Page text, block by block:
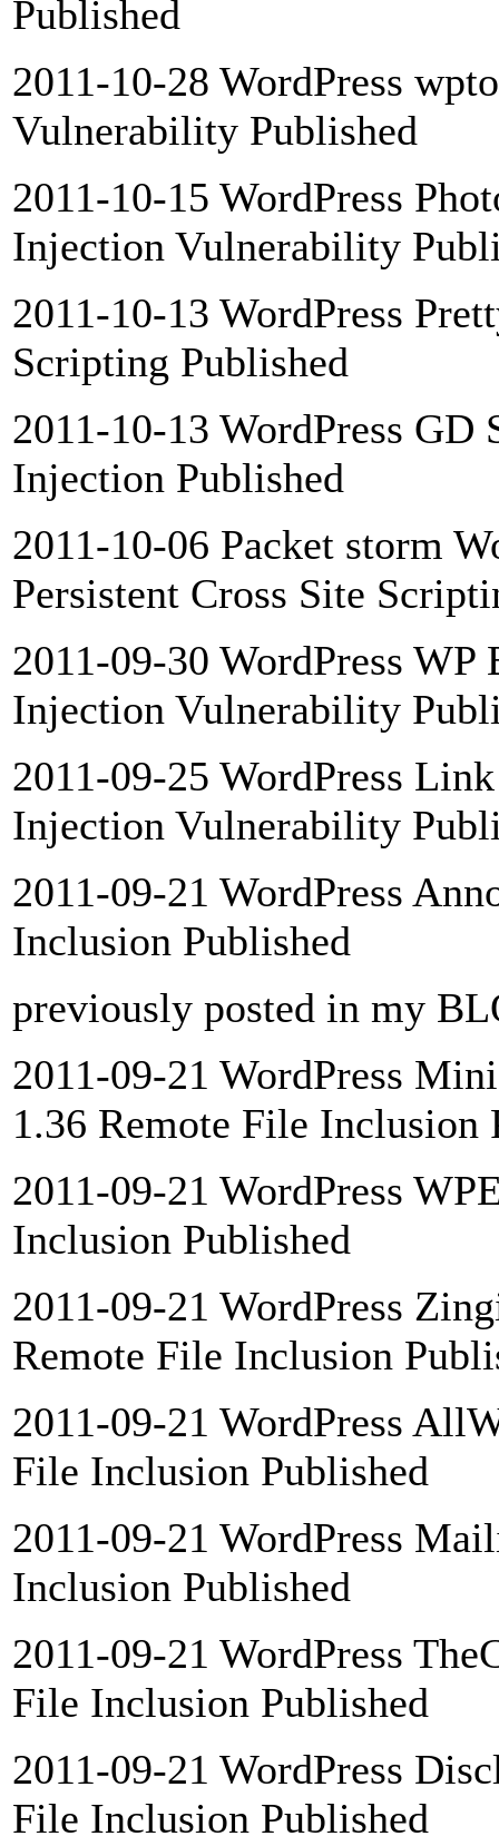
Published
2011-10-28 WordPress
Vulnerability Published
2011-10-15 WordPress
Injection Vulnerability
2011-10-13 WordPress
Scripting Published
2011-10-13 WordPress
Injection Published
2011-10-06 Packet storm
Persistent Cross Site
2011-09-30 WordPress
Injection Vulnerability
2011-09-25 WordPress
Injection Vulnerability
2011-09-21 WordPress
Inclusion Published
previously posted in my
2011-09-21 WordPress
1.36 Remote File Inclusion
2011-09-21 WordPress
Inclusion Published
2011-09-21 WordPress
Remote File Inclusion
2011-09-21 WordPress
File Inclusion Published
2011-09-21 WordPress
Inclusion Published
2011-09-21 WordPress
File Inclusion Published
2011-09-21 WordPress
File Inclusion Published